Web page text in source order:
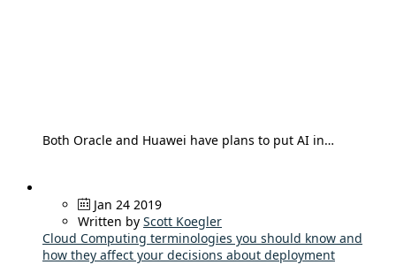
Both Oracle and Huawei have plans to put AI in…
Jan 24 2019
Written by Scott Koegler
Cloud Computing terminologies you should know and
how they affect your decisions about deployment